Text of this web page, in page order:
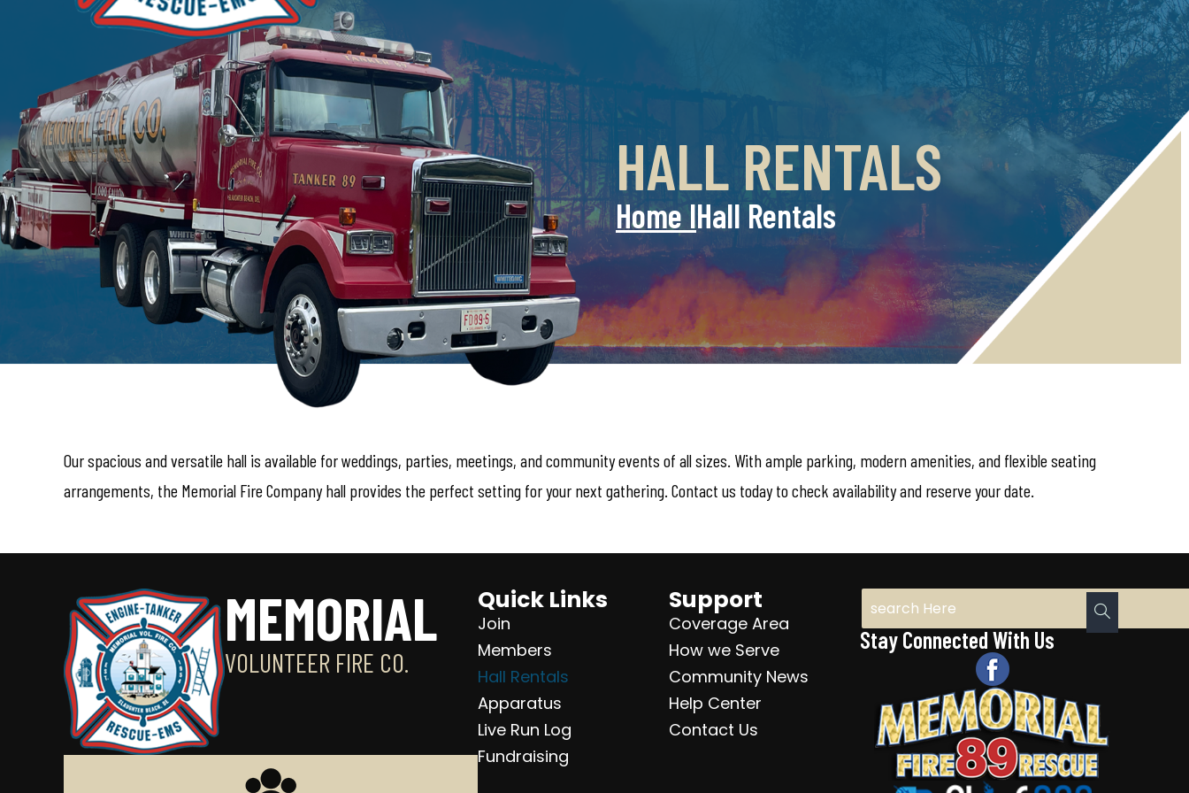
HALL RENTALS
Home lHall Rentals
Our spacious and versatile hall is available for weddings, parties, meetings, and community events of all sizes. With ample parking, modern amenities, and flexible seating
arrangements, the Memorial Fire Company hall provides the perfect setting for your next gathering. Contact us today to check availability and reserve your date.
MEMORIAL
VOLUNTEER FIRE CO.
Quick Links
Join
Members
Hall Rentals
Apparatus
Live Run Log
Fundraising
Support
Coverage Area
How we Serve
Community News
Help Center
Contact Us
Stay Connected With Us